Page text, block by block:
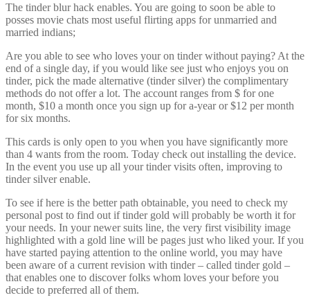
The tinder blur hack enables. You are going to soon be able to
posses movie chats most useful flirting apps for unmarried and
married indians;
Are you able to see who loves your on tinder without paying? At the
end of a single day, if you would like see just who enjoys you on
tinder, pick the made alternative (tinder silver) the complimentary
methods do not offer a lot. The account ranges from $ for one
month, $10 a month once you sign up for a-year or $12 per month
for six months.
This cards is only open to you when you have significantly more
than 4 wants from the room. Today check out installing the device.
In the event you use up all your tinder visits often, improving to
tinder silver enable.
To see if here is the better path obtainable, you need to check my
personal post to find out if tinder gold will probably be worth it for
your needs. In your newer suits line, the very first visibility image
highlighted with a gold line will be pages just who liked your. If you
have started paying attention to the online world, you may have
been aware of a current revision with tinder – called tinder gold –
that enables one to discover folks whom loves your before you
decide to preferred all of them.